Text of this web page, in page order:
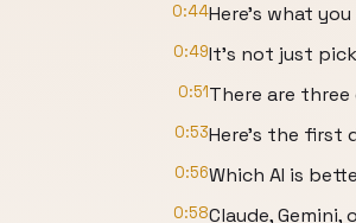
0:44Here's what
0:49It's not just
0:51There are
0:53Here's the first
0:56Which AI is
0:58Claude, Gemini,